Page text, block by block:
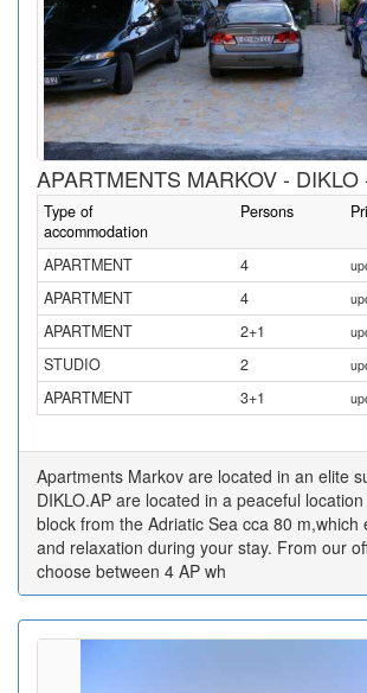
APARTMENTS MARKOV - DIKLO
Type of
accommodation
Persons
APARTMENT 4
APARTMENT 4
APARTMENT 2+1
STUDIO 2
APARTMENT 3+1
Apartments Markov are located in an elite
DIKLO.AP are located in a peaceful
block from the Adriatic Sea cca 80 m,which
and relaxation during your stay. From our
choose between 4 AP wh